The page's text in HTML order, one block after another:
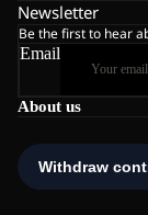
About us
Newsletter
Be the first to hear
Email